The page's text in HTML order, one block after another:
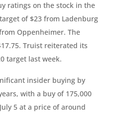
ratings on the stock in the
of $23 from Ladenburg
Oppenheimer. The
Truist reiterated its
target last week.
insider buying by
with a buy of 175,000
5 at a price of around